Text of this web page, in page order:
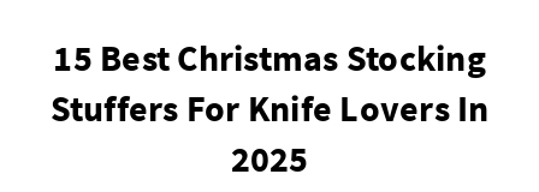
15 Best Christmas Stocking
Stuffers For Knife Lovers In
2025